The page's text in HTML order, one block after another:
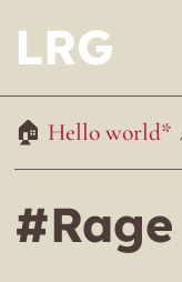
LRG
Hello world*
#Rage